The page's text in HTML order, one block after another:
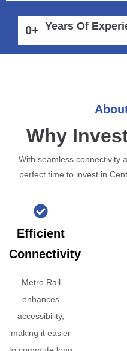
0+ Years Of
Why
With seamless connectivity
perfect time to invest in
Efficient
Connectivity
Metro Rail
enhances
accessibility,
making it easier